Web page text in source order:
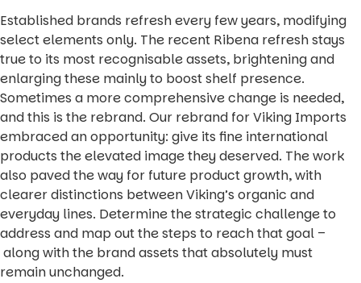
Established brands refresh every few years, modifying
select elements only. The recent Ribena refresh stays
true to its most recognisable assets, brightening and
enlarging these mainly to boost shelf presence.
Sometimes a more comprehensive change is needed,
and this is the rebrand. Our rebrand for Viking Imports
embraced an opportunity: give its fine international
products the elevated image they deserved. The work
also paved the way for future product growth, with
clearer distinctions between Viking’s organic and
everyday lines. Determine the strategic challenge to
address and map out the steps to reach that goal –
along with the brand assets that absolutely must
remain unchanged.